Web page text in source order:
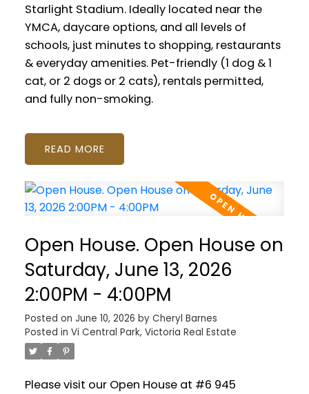
Starlight Stadium. Ideally located near the
YMCA, daycare options, and all levels of
schools, just minutes to shopping, restaurants
& everyday amenities. Pet-friendly (1 dog & 1
cat, or 2 dogs or 2 cats), rentals permitted,
and fully non-smoking.
READ
Open House. Open House on
Saturday, June 13, 2026
2:00PM - 4:00PM
Posted on June 10, 2026 by Cheryl Barnes
Posted in Vi Central Park, Victoria Real Estate
Please visit our Open House at #6 945